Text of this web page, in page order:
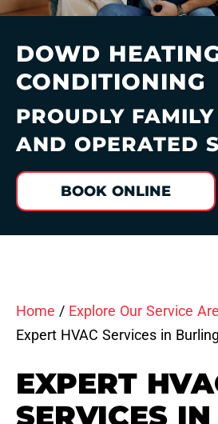
DOWD
CONDITIONING
PROUDLY
AND OPERATED
BOOK ONLINE
Home / Explore Our Service
Expert HVAC Services in
EXPERT
SERVICES IN